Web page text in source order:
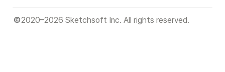
2020–2026 Sketchsoft Inc. All rights reserved.